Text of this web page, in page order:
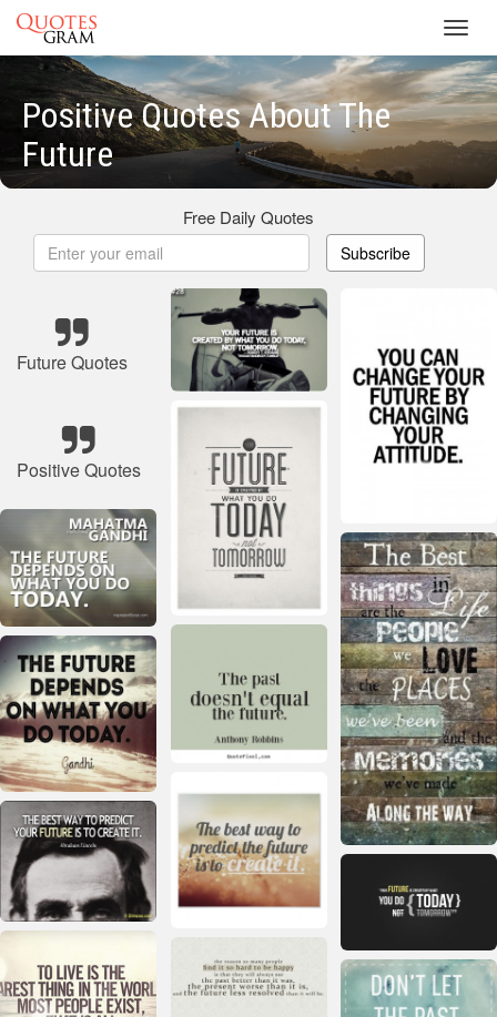
Positive Quotes About The
Future
Free Daily Quotes
Subscribe
Future Quotes
Positive Quotes